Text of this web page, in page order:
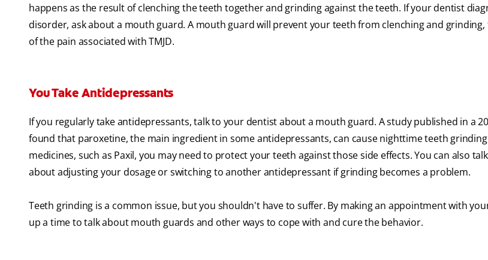
happens as the result of clenching the teeth together and grinding against the teeth. If your dentist
disorder, ask about a mouth guard. A mouth guard will prevent your teeth from clenching and
of the pain associated with TMJD.
You Take Antidepressants
If you regularly take antidepressants, talk to your dentist about a mouth guard. A study published in a
found that paroxetine, the main ingredient in some antidepressants, can cause nighttime teeth
medicines, such as Paxil, you may need to protect your teeth against those side effects. You can also
about adjusting your dosage or switching to another antidepressant if grinding becomes a problem.
Teeth grinding is a common issue, but you shouldn't have to suffer. By making an appointment with
up a time to talk about mouth guards and other ways to cope with and cure the behavior.